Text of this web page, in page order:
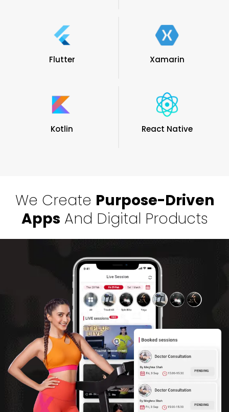
Flutter Xamarin
Kotlin React Native
We Create Purpose-Driven
Apps And Digital Products